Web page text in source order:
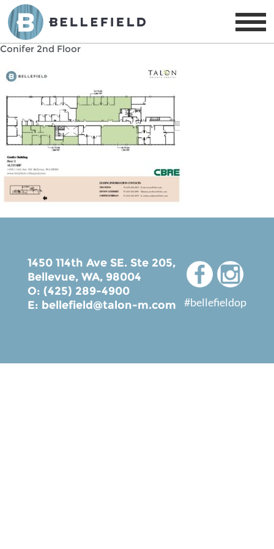
Conifer 2nd Floor
1450 114th Ave SE. Ste 205,
Bellevue, WA, 98004
O: (425) 289-4900
E: bellefield@talon-m.com #bellefieldop